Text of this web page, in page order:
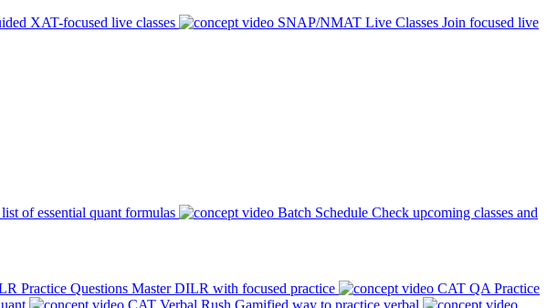
XAT-focused live classes SNAP/NMAT Live Classes Join focused live
of essential quant formulas Batch Schedule Check upcoming classes and
Practice Questions Master DILR with focused practice
CAT QA Practice
CAT Verbal Rush Gamified way to practice verbal